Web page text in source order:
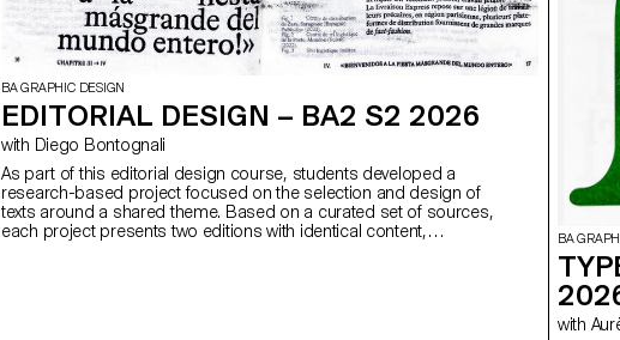
BA GRAPHIC DESIGN
EDITORIAL DESIGN – BA2 S2 2026
with Diego Bontognali
As part of this editorial design course, students developed a
research-based project focused on the selection and design of
texts around a shared theme. Based on a curated set of sources,
each project presents two editions with identical content,
BA
with